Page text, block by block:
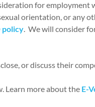
for
orientation, or any
policy. We will consider
or discuss their
Learn more about the E-